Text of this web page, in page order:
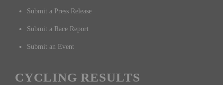
Submit a Press Release
Submit a Race Report
Submit an Event
CYCLING RESULTS